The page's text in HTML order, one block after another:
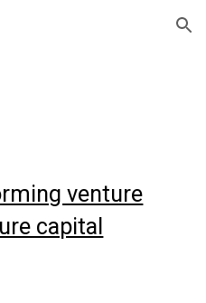
Skip to navigation
venture
capital